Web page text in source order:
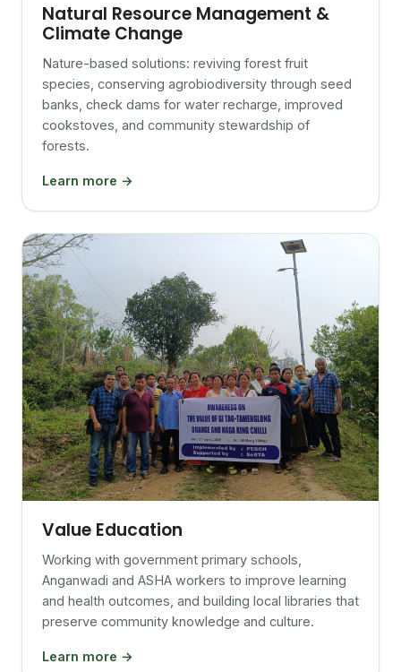
Natural Resource Management &
Climate Change
Nature-based solutions: reviving forest fruit
species, conserving agrobiodiversity through seed
banks, check dams for water recharge, improved
cookstoves, and community stewardship of
forests.
Learn more →
Value Education
Working with government primary schools,
Anganwadi and ASHA workers to improve learning
and health outcomes, and building local libraries that
preserve community knowledge and culture.
Learn more →